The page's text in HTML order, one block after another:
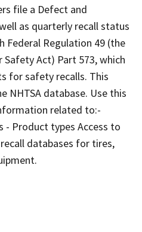
file a Defect and
as quarterly recall status
Federal Regulation 49 (the
Act) Part 573, which
for safety recalls. This
NHTSA database. Use this
related to:-
- Product types Access to
databases for tires,